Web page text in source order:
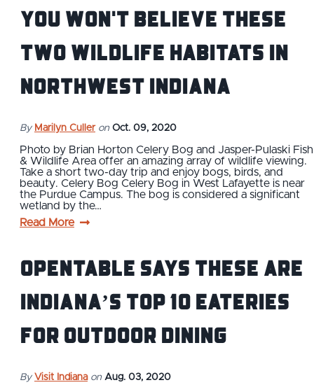
You Won't Believe These
Two Wildlife Habitats in
Northwest Indiana
By Marilyn Culler on Oct. 09, 2020
Photo by Brian Horton Celery Bog and Jasper-Pulaski Fish
& Wildlife Area offer an amazing array of wildlife viewing.
Take a short two-day trip and enjoy bogs, birds, and
beauty. Celery Bog Celery Bog in West Lafayette is near
the Purdue Campus. The bog is considered a significant
wetland by the…
Read More
OpenTable Says These are
Indiana’s Top 10 Eateries
for Outdoor Dining
By Visit Indiana on Aug. 03, 2020